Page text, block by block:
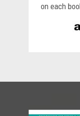
on each